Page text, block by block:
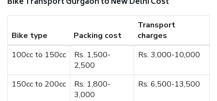
Bike type Packing cost
Transport
charges
100cc to 150cc
Rs. 1,500-
2,500
Rs. 3,000-10,000
150cc to 200cc
Rs. 1,800-
3,000
Rs. 6,500-13,500